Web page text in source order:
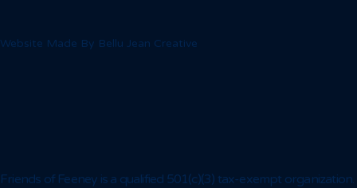
Website Made By Bellu Jean Creative
Friends of Feeney is a qualified 501(c)(3) tax-exempt organization.